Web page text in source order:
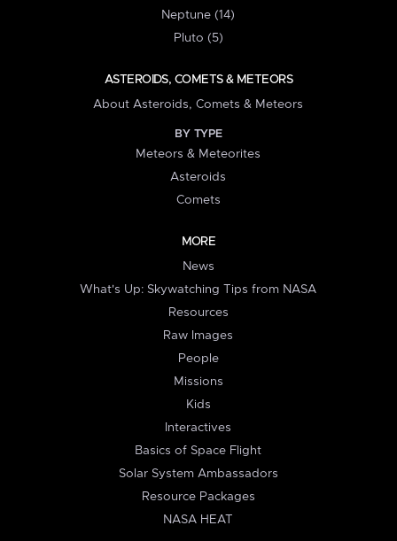
Neptune (14)
Pluto (5)
ASTEROIDS, COMETS & METEORS
About Asteroids, Comets & Meteors
BY TYPE
Meteors & Meteorites
Asteroids
Comets
MORE
News
What's Up: Skywatching Tips from NASA
Resources
Raw Images
People
Missions
Kids
Interactives
Basics of Space Flight
Solar System Ambassadors
Resource Packages
NASA HEAT